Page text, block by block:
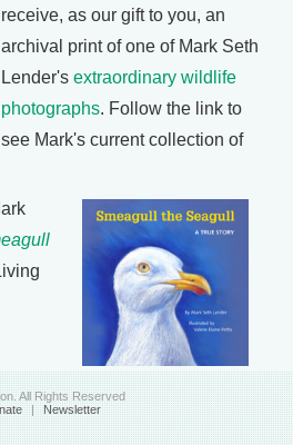
receive, as our gift to you, an
archival print of one of Mark Seth
Lender's extraordinary wildlife
photographs. Follow the link to
see Mark's current collection of
All Rights Reserved
| Newsletter